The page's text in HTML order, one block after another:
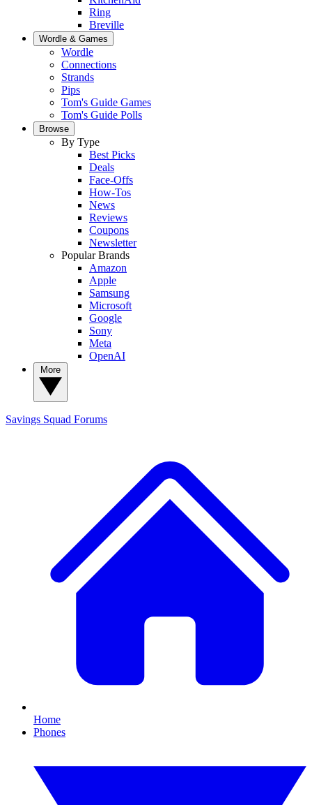
Ring
Breville
Wordle & Games
Wordle
Connections
Strands
Pips
Tom's Guide Games
Tom's Guide Polls
Browse
By Type
Best Picks
Deals
Face-Offs
How-Tos
News
Reviews
Coupons
Newsletter
Popular Brands
Amazon
Apple
Samsung
Microsoft
Google
Sony
Meta
OpenAI
Savings Squad Forums
Home
Phones